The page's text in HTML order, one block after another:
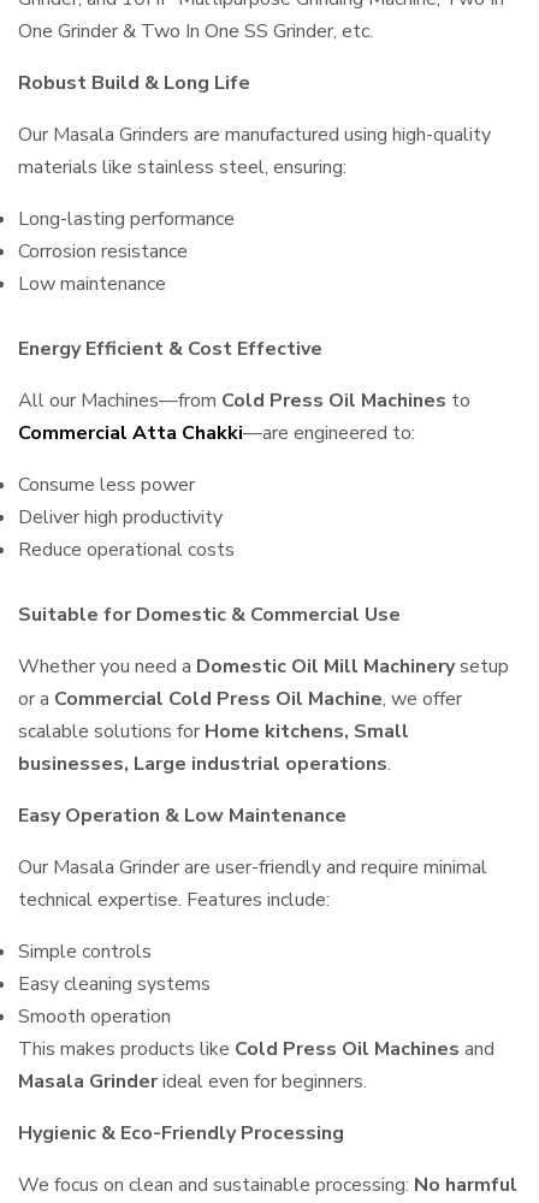
One Grinder & Two In One SS Grinder, etc.
Robust Build & Long Life
Our Masala Grinders are manufactured using high-quality
materials like stainless steel, ensuring:
Long-lasting performance
Corrosion resistance
Low maintenance
Energy Efficient & Cost Effective
All our Machines—from Cold Press Oil Machines to
Commercial Atta Chakki—are engineered to:
Consume less power
Deliver high productivity
Reduce operational costs
Suitable for Domestic & Commercial Use
Whether you need a Domestic Oil Mill Machinerysetup
or a Commercial Cold Press Oil Machine, we offer
scalable solutions for Home kitchens, Small
businesses, Large industrial operations.
Easy Operation & Low Maintenance
Our Masala Grinder are user-friendly and require minimal
technical expertise. Features include:
Simple controls
Easy cleaning systems
Smooth operation
This makes products like Cold Press Oil Machines and
Masala Grinderideal even for beginners.
Hygienic & Eco-Friendly Processing
We focus on clean and sustainable processing: No harmful